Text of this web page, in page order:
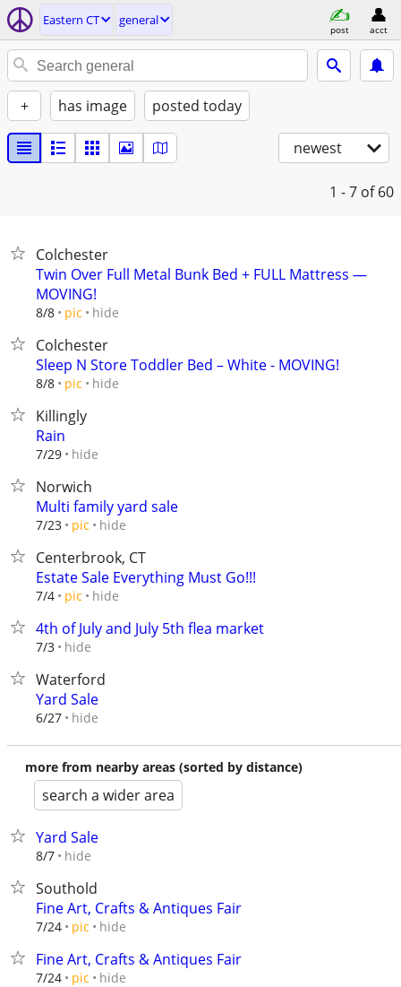
Eastern CT general
post acct
+ has image posted today
newest
1 - 7 of 60
Colchester
Twin Over Full Metal Bunk Bed + FULL Mattress —
MOVING!
8/8 pic hide
Colchester
Sleep N Store Toddler Bed – White - MOVING!
8/8 pic hide
Killingly
Rain
7/29 hide
Norwich
Multi family yard sale
7/23 pic hide
Centerbrook, CT
Estate Sale Everything Must Go!!!
7/4 pic hide
4th of July and July 5th flea market
7/3 hide
Waterford
Yard Sale
6/27 hide
more from nearby areas (sorted by distance)
search a wider area
Yard Sale
8/7 hide
Southold
Fine Art, Crafts & Antiques Fair
7/24 pic hide
Fine Art, Crafts & Antiques Fair
7/24 pic hide